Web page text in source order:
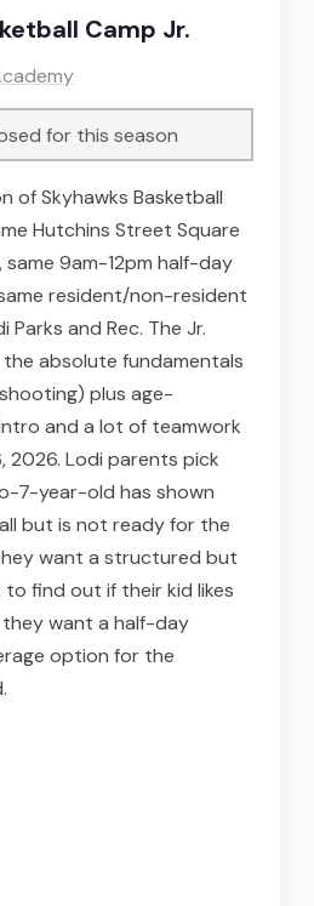
Camp Jr.
for this season
of Skyhawks Basketball
Hutchins Street Square
9am-12pm half-day
resident/non-resident
and Rec. The Jr.
absolute fundamentals
plus age-
and a lot of teamwork
2026. Lodi parents pick
7-year-old has shown
but is not ready for the
want a structured but
find out if their kid likes
want a half-day
option for the